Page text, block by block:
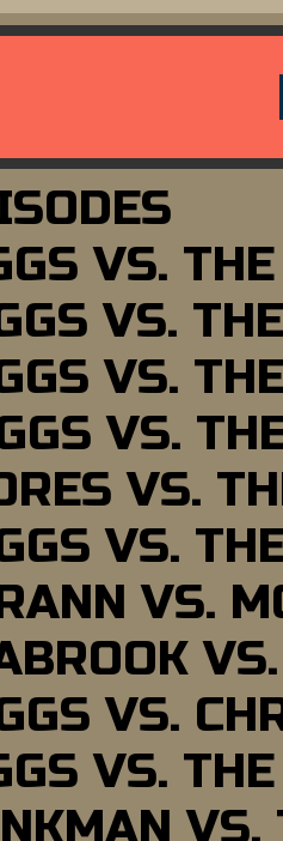
VS.
VS.
VS.
VS.
VS.
VS.
VS.
VS.
VS.
VS.